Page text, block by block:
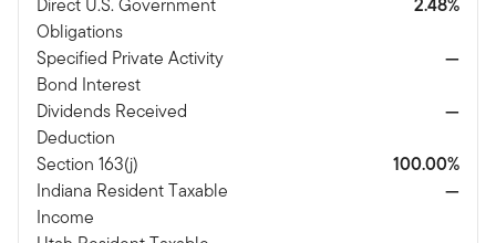
Direct U.S. Government
Obligations
2.48%
Specified Private Activity
Bond Interest
—
Dividends Received
Deduction
—
Section 163(j)
100.00%
Indiana Resident Taxable
Income
—